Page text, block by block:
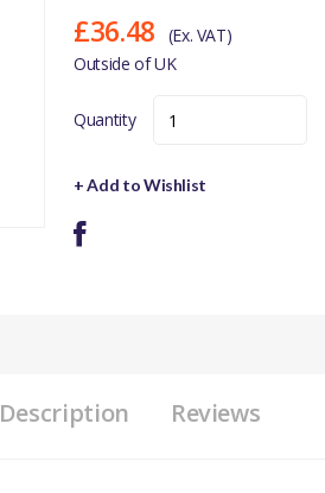
£36.48
(Ex. VAT)
Outside of UK
Quantity
+ Add to Wishlist
Description Reviews